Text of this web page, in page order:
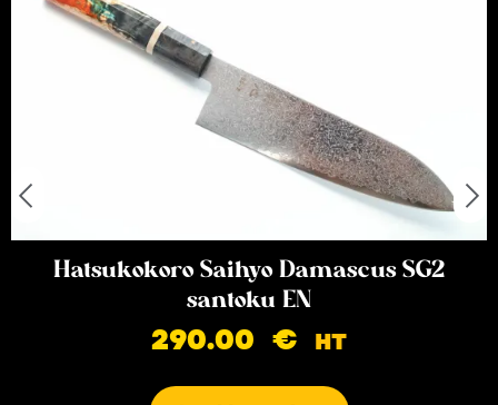
Hatsukokoro Saihyo Damascus SG2
santoku EN
290.00 € HT